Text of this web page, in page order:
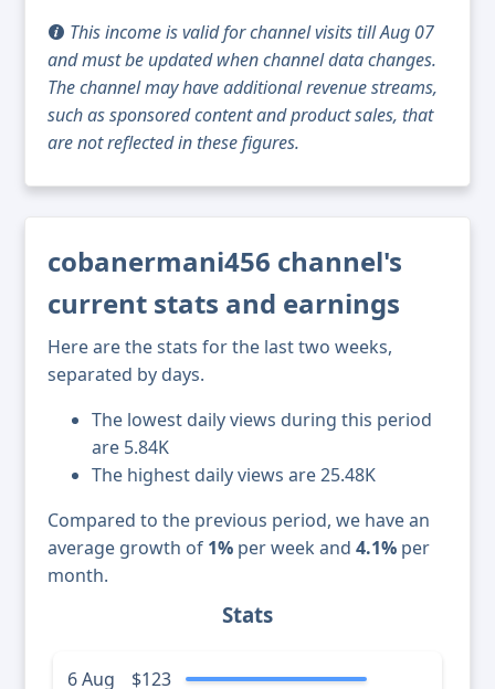
This income is valid for channel visits till Aug 07
and must be updated when channel data changes.
The channel may have additional revenue streams,
such as sponsored content and product sales, that
are not reflected in these figures.
cobanermani456 channel's
current stats and earnings
Here are the stats for the last two weeks,
separated by days.
The lowest daily views during this period
are 5.84K
The highest daily views are 25.48K
Compared to the previous period, we have an
average growth of 1% per week and 4.1% per
month.
Stats
6 Aug $123